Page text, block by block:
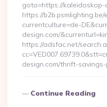
goto=https://kaleidoskop-
https://b2b.psmlighting.be/
currentculture=de-
design.com/
https://adsfac.net/
design.com/thrift-
Continue Reading